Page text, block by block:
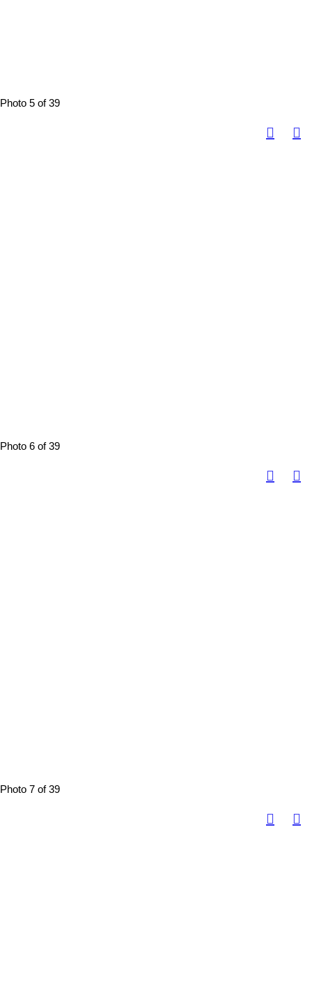
Photo 5 of 39
Photo 6 of 39
Photo 7 of 39